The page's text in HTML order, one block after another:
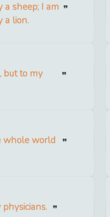
sheep; I am
a lion.
but to my
whole world